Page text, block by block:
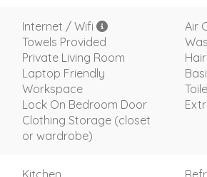
Internet / Wifi Air
Towels Provided
Private Living Room
Laptop Friendly
Workspace
Lock On Bedroom Door
Clothing Storage (closet
or wardrobe)
Kitchen